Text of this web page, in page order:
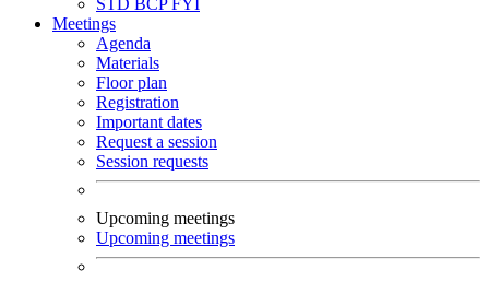
STD BCPFYI
Meetings
Agenda
Materials
Floor plan
Registration
Important dates
Request a session
Session requests
Upcoming meetings
Upcoming meetings